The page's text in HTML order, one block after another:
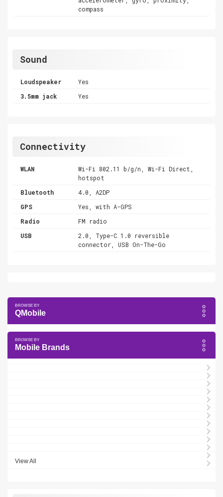
compass
Sound
Loudspeaker
Yes
3.5mm jack
Yes
Connectivity
WLAN
Wi-Fi 802.11 b/g/n, Wi-Fi Direct,
hotspot
Bluetooth
4.0, A2DP
GPS
Yes, with A-GPS
Radio
FM radio
USB
2.0, Type-C 1.0 reversible
connector, USB On-The-Go
QMobile
Mobile Brands
View All